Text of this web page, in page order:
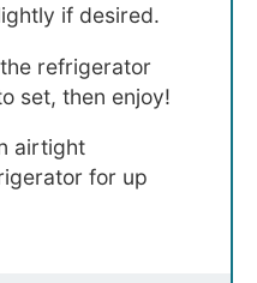
if desired.
refrigerator
set, then enjoy!
airtight
for up